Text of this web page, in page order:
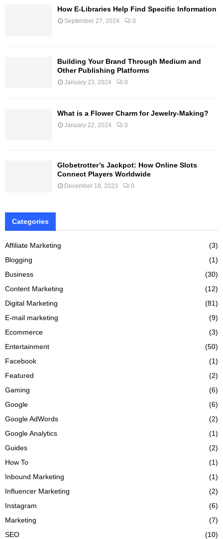
How E-Libraries Help Find Specific Information
September 27, 2024 0
Building Your Brand Through Medium and
Other Publishing Platforms
January 23, 2024 0
What is a Flower Charm for Jewelry-Making?
January 22, 2024 0
Globetrotter’s Jackpot: How Online Slots
Connect Players Worldwide
December 18, 2023 0
Categories
Affiliate Marketing
(3)
Blogging
(1)
Business
(30)
Content Marketing
(12)
Digital Marketing
(81)
E-mail marketing
(9)
Ecommerce
(3)
Entertainment
(50)
Facebook
(1)
Featured
(2)
Gaming
(6)
Google
(6)
Google AdWords
(2)
Google Analytics
(1)
Guides
(2)
How To
(1)
Inbound Marketing
(1)
Influencer Marketing
(2)
Instagram
(6)
Marketing
(7)
SEO
(10)